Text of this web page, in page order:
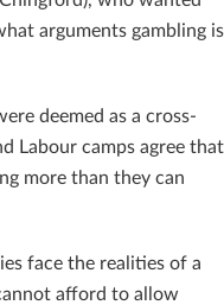
arguments gambling is
deemed as a cross-
Labour camps agree that
more than they can
face the realities of a
afford to allow